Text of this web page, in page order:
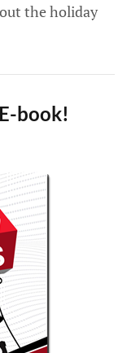
the holiday
book!